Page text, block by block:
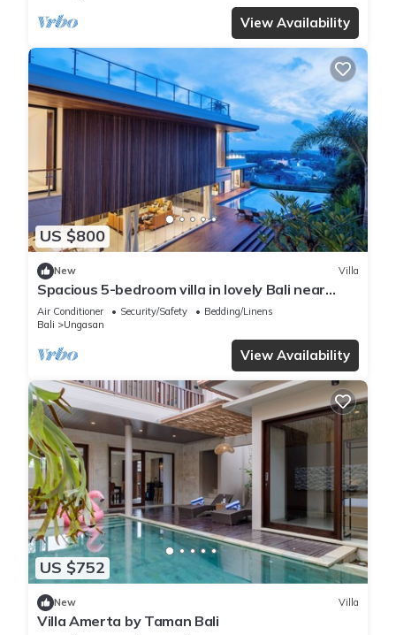
View Availability
US $800
New Villa
Spacious 5-bedroom villa in lovely Bali near
Savaya
Air Conditioner Security/Safety
Bedding/Linens
Bali
Ungasan
View Availability
US $752
New Villa
Villa Amerta by Taman Bali